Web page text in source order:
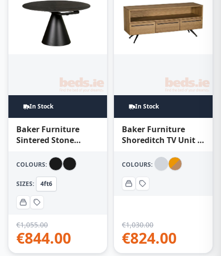
In Stock
Baker Furniture
Sintered Stone
Table (85cm -135cm)
COLOURS:
SIZES: 4ft6
€1,055.00
€844.00
In Stock
Baker Furniture
Shoreditch TV Unit –
COLOURS:
€1,030.00
€824.00